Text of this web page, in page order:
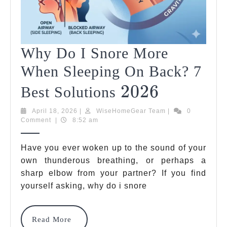
Why Do I Snore More
When Sleeping On Back? 7
Best Solutions 2026
2026
Do
Snore
More
When
April 18, 2026 April
18,
WiseHomeGear Team WiseHomeGear
0
Comment
8:52 am
Have you ever woken up to the sound of your
own thunderous breathing, or perhaps a
sharp elbow from your partner? If you find
yourself asking, why do i snore
Read More
Read